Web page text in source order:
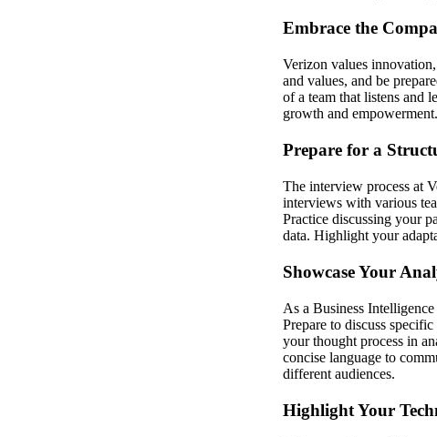
Embrace the
Verizon values
and values, and be
of a team that listens and
growth and empowerment.
Prepare for a
The interview process at
interviews with various
Practice discussing your
data. Highlight your
Showcase Your
As a Business
Prepare to discuss
your thought process in
concise language to
different audiences.
Highlight Your